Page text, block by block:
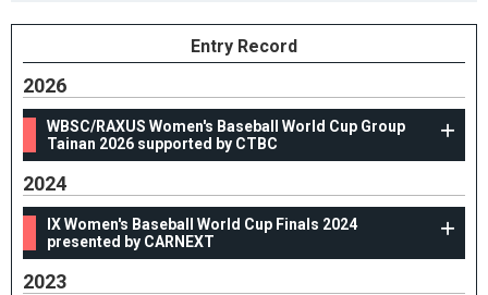
Entry Record
2026
WBSC/RAXUS Women's Baseball World Cup Group
Tainan 2026 supported by CTBC
2024
IX Women's Baseball World Cup Finals 2024
presented by CARNEXT
2023